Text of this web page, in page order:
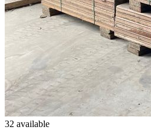
32 available